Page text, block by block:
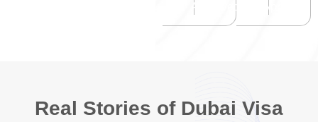
Approved
Applied
Real Stories of Dubai Visa